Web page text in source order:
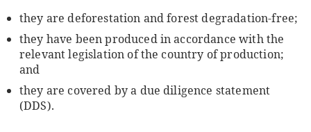
they are deforestation and forest degradation-free;
they have been produced in accordance with the
relevant legislation of the country of production;
and
they are covered by a due diligence statement
(DDS).